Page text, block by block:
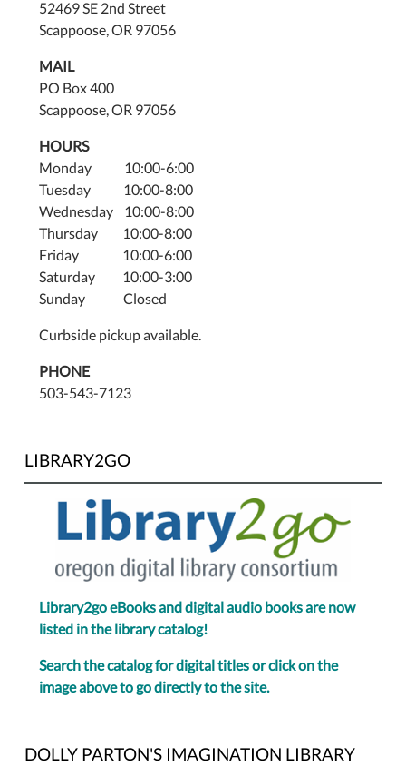
52469 SE 2nd Street
Scappoose, OR 97056
MAIL
PO Box 400
Scappoose, OR 97056
HOURS
Monday 10:00-6:00
Tuesday 10:00-8:00
Wednesday 10:00-8:00
Thursday 10:00-8:00
Friday 10:00-6:00
Saturday 10:00-3:00
Sunday Closed
Curbside pickup available.
PHONE
503-543-7123
LIBRARY2GO
Library2go eBooks and digital audio books are now
listed in the library catalog!
Search the catalog for digital titles or click on the
image above to go directly to the site.
DOLLY PARTON'S IMAGINATION LIBRARY